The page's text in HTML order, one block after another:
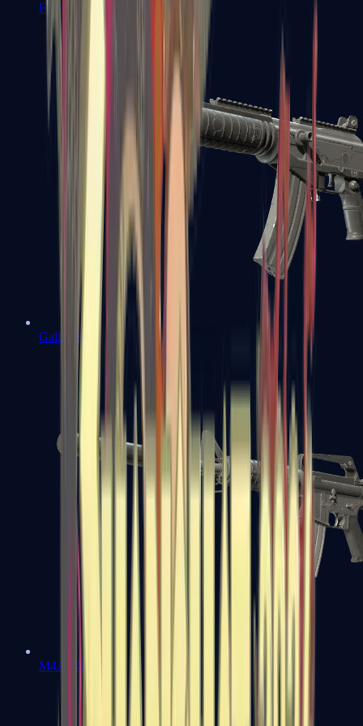
FAMAS
Galil AR
M4A1-S